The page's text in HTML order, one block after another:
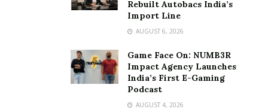
Rebuilt Autobacs India’s
Import Line
AUGUST 6, 2026
Game Face On: NUMB3R
Impact Agency Launches
India’s First E-Gaming
Podcast
AUGUST 4, 2026